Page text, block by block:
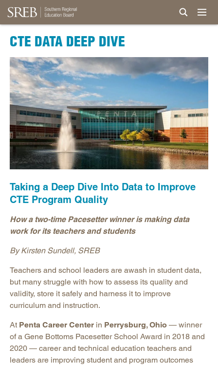
CTE DATA DEEP DIVE
Taking a Deep Dive Into Data to Improve
CTE Program Quality
How a two-time Pacesetter winner is making data
work for its teachers and students
By Kirsten Sundell, SREB
Teachers and school leaders are awash in student data,
but many struggle with how to assess its quality and
validity, store it safely and harness it to improve
curriculum and instruction.
At Penta Career Center in Perrysburg, Ohio — winner
of a Gene Bottoms Pacesetter School Award in 2018 and
2020 — career and technical education teachers and
leaders are improving student and program outcomes